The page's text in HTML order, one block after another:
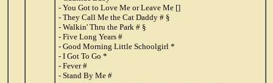
- You Got to Love Me or Leave Me []
- They Call Me the Cat Daddy # §
- Walkin' Thru the Park # §
- Five Long Years #
- Good Morning Little Schoolgirl *
- I Got To Go *
- Fever #
- Stand By Me #